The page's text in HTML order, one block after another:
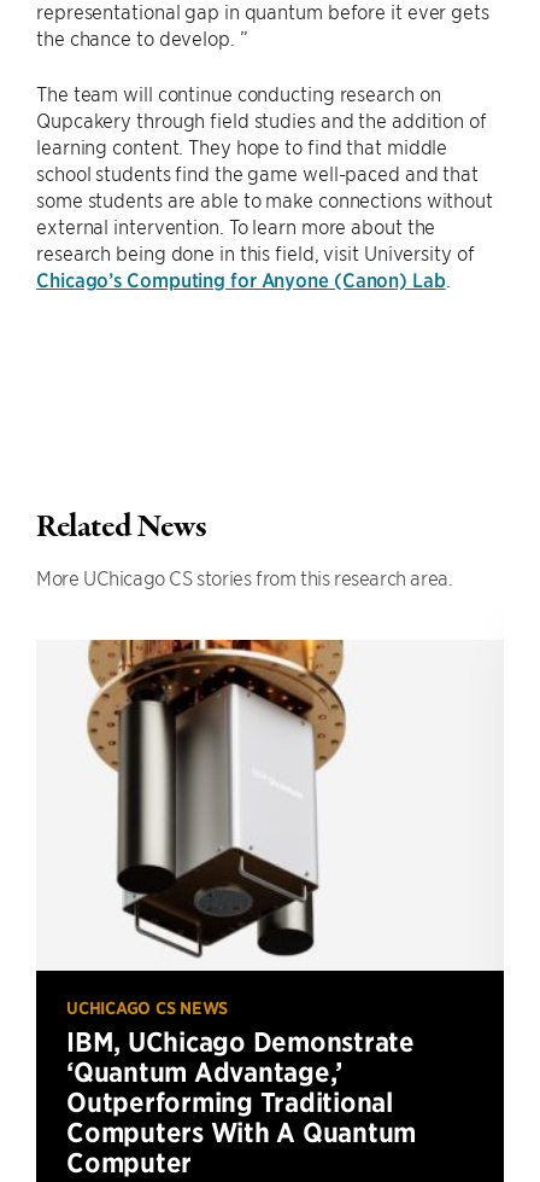
representational gap in quantum before it ever gets
the chance to develop. ”
The team will continue conducting research on
Qupcakery through field studies and the addition of
learning content. They hope to find that middle
school students find the game well-paced and that
some students are able to make connections without
external intervention. To learn more about the
research being done in this field, visit University of
Chicago’s Computing for Anyone (Canon) Lab
Related News
More UChicago CS stories from this research area.
UCHICAGO CS NEWS
IBM, UChicago Demonstrate
‘Quantum Advantage,’
Outperforming Traditional
Computers With A Quantum
Computer